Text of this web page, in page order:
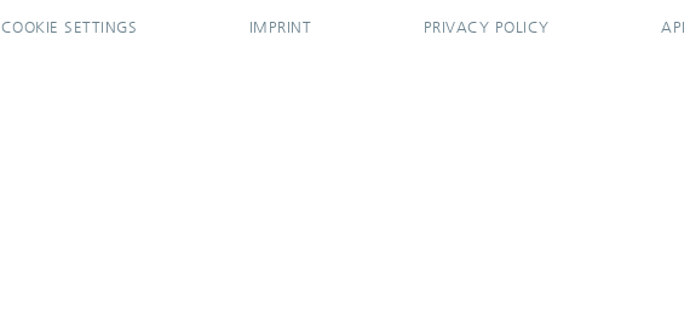
COOKIE SETTINGS IMPRINT PRIVACY POLICY API